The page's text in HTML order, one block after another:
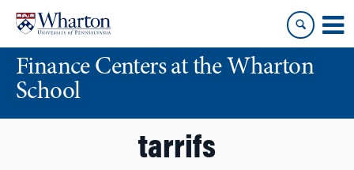
content
main
menuFinance Centers at the Wharton
School
tarrifs